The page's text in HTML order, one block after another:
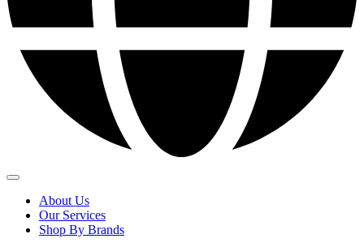
About Us
Our Services
Shop By Brands